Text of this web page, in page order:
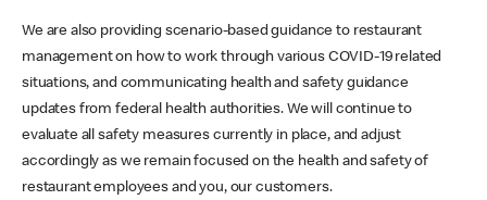
We are also providing scenario-based guidance to restaurant
management on how to work through various COVID-19 related
situations, and communicating health and safety guidance
updates from federal health authorities. We will continue to
evaluate all safety measures currently in place, and adjust
accordingly as we remain focused on the health and safety of
restaurant employees and you, our customers.